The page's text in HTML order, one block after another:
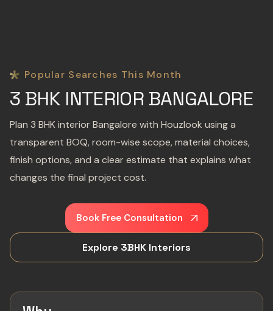
Popular Searches This Month
3 BHK INTERIOR BANGALORE
Plan 3 BHK interior Bangalore with Houzlook using a
transparent BOQ, room-wise scope, material choices,
finish options, and a clear estimate that explains what
changes the final project cost.
Book Free Consultation
Explore 3BHK Interiors